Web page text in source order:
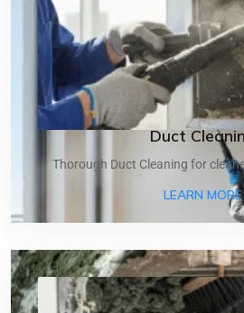
Duct
Thorough Duct Cleaning for
LEARN MORE